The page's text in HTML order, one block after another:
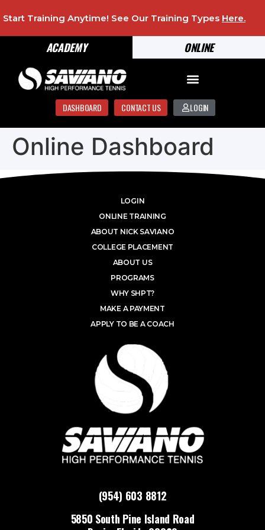
ONLINE
ACADEMY
Start Training Anytime! See Our Training Types Here.
DASHBOARD CONTACT US LOGIN
Online Dashboard
(954) 603 8812
5850 South Pine Island Road
LOGIN
ONLINE TRAINING
ABOUT NICK SAVIANO
COLLEGE PLACEMENT
ABOUT US
PROGRAMS
WHY SHPT?
MAKE A PAYMENT
APPLY TO BE A COACH